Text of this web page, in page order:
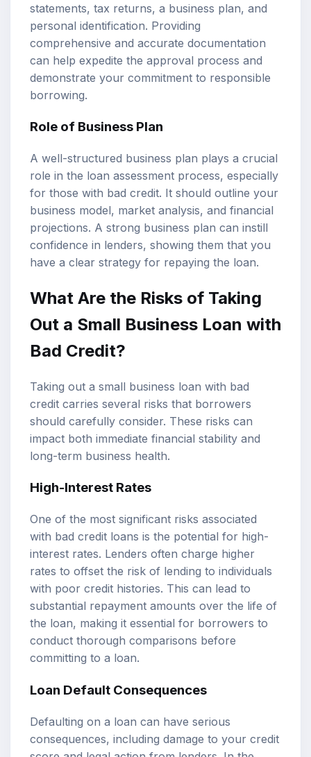
statements, tax returns, a business plan, and
personal identification. Providing
comprehensive and accurate documentation
can help expedite the approval process and
demonstrate your commitment to responsible
borrowing.
Role of Business Plan
A well-structured business plan plays a crucial
role in the loan assessment process, especially
for those with bad credit. It should outline your
business model, market analysis, and financial
projections. A strong business plan can instill
confidence in lenders, showing them that you
have a clear strategy for repaying the loan.
What Are the Risks of Taking
Out a Small Business Loan with
Bad Credit?
Taking out a small business loan with bad
credit carries several risks that borrowers
should carefully consider. These risks can
impact both immediate financial stability and
long-term business health.
High-Interest Rates
One of the most significant risks associated
with bad credit loans is the potential for high-
interest rates. Lenders often charge higher
rates to offset the risk of lending to individuals
with poor credit histories. This can lead to
substantial repayment amounts over the life of
the loan, making it essential for borrowers to
conduct thorough comparisons before
committing to a loan.
Loan Default Consequences
Defaulting on a loan can have serious
consequences, including damage to your credit